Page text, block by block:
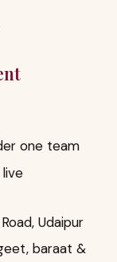
one team
Udaipur
baraat &